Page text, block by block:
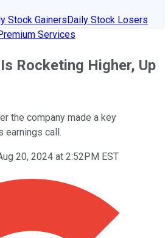
Stock GainersDaily Stock Losers
Services
Rocketing Higher, Up
the company made a key
earnings call.
20, 2024 at 2:52PM EST